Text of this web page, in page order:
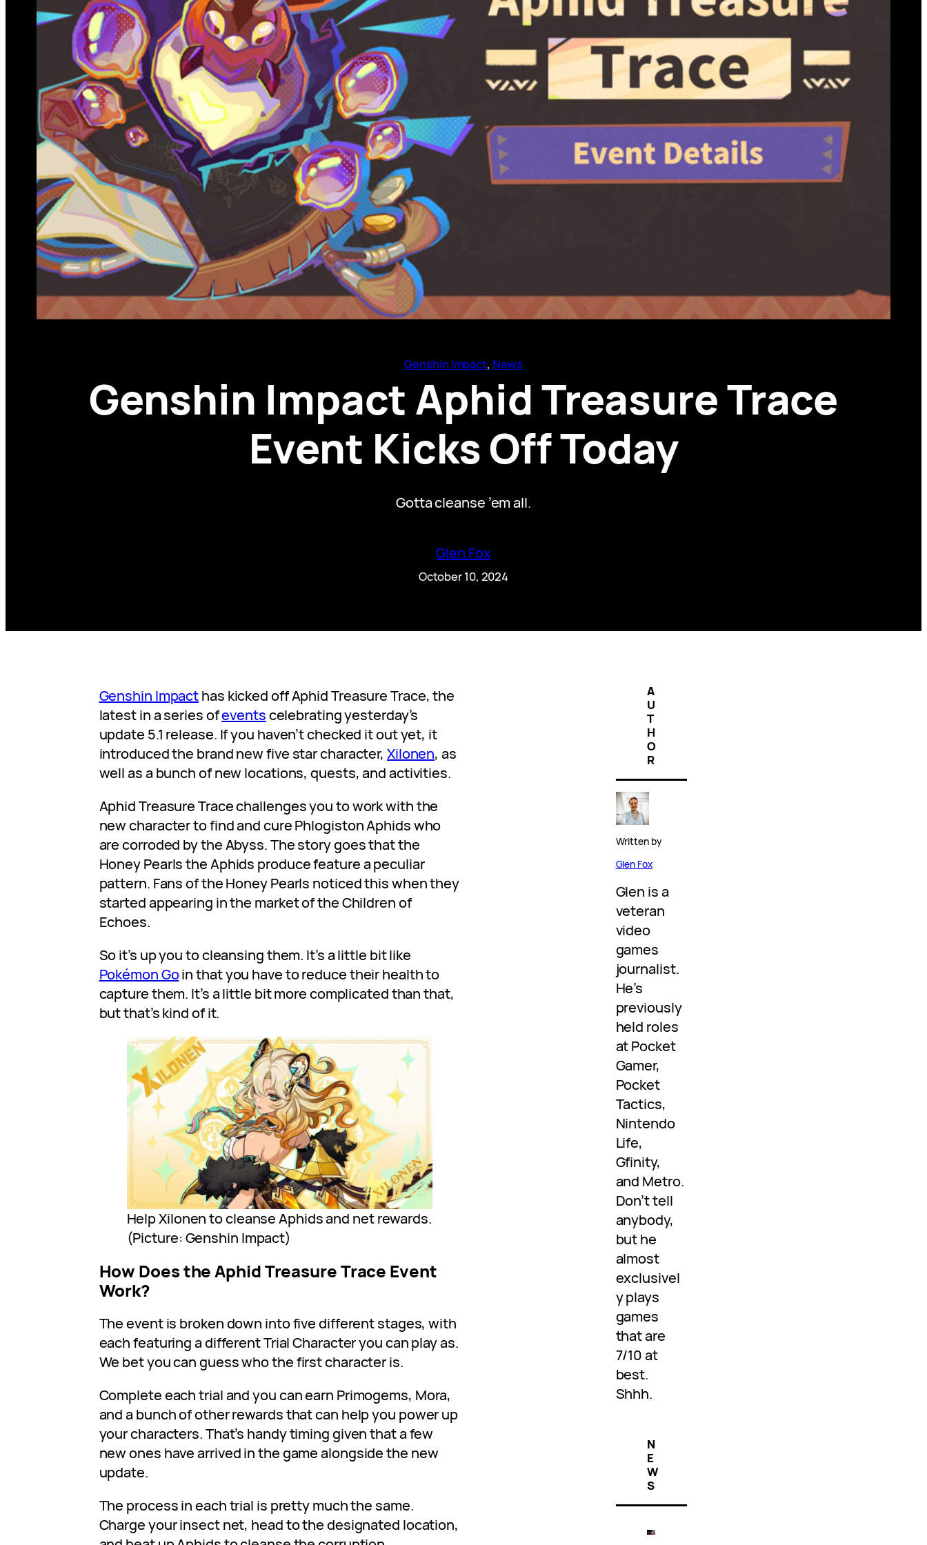
Genshin Impact, News
Genshin Impact Aphid Treasure Trace
Event Kicks Off Today
Gotta cleanse ’em all.
Glen Fox
October 10, 2024
Genshin Impacthas kicked off Aphid Treasure Trace, the
latest in a series ofeventscelebrating yesterday’s
update 5.1 release. If you haven’t checked it out yet, it
introduced the brand new five star character, Xilonen, as
well as a bunch of new locations, quests, and activities.
Aphid Treasure Trace challenges you to work with the
new character to find and cure Phlogiston Aphids who
are corroded by the Abyss. The story goes that the
Honey Pearls the Aphids produce feature a peculiar
pattern. Fans of the Honey Pearls noticed this when they
started appearing in the market of the Children of
Echoes.
So it’s up you to cleansing them. It’s a little bit like
Pokémon Goin that you have to reduce their health to
capture them. It’s a little bit more complicated than that,
but that’s kind of it.
Help Xilonen to cleanse Aphids and net rewards.
(Picture: Genshin Impact)
How Does the Aphid Treasure Trace Event
Work?
The event is broken down into five different stages, with
each featuring a different Trial Character you can play as.
We bet you can guess who the first character is.
Complete each trial and you can earn Primogems, Mora,
and a bunch of other rewards that can help you power up
your characters. That’s handy timing given that a few
new ones have arrived in the game alongside the new
update.
The process in each trial is pretty much the same.
Charge your insect net, head to the designated location,
A
U
T
H
O
R
Written by
Glen Fox
Glen is a
veteran
video
games
journalist.
He’s
previously
held roles
at Pocket
Gamer,
Pocket
Tactics,
Nintendo
Life,
Gfinity,
and Metro.
Don’t tell
anybody,
but he
almost
exclusivel
y plays
games
that are
7/10 at
best.
Shhh.
N
E
W
S